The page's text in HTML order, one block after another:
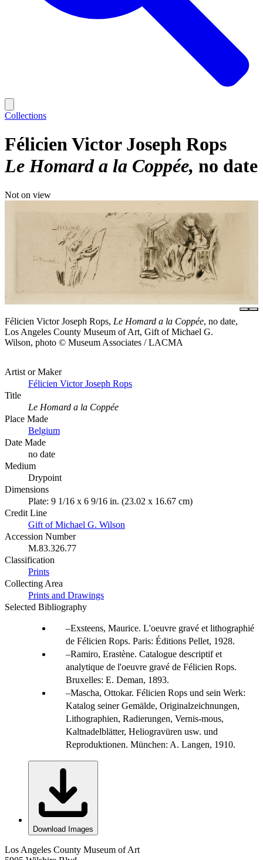
Collections
Félicien Victor Joseph Rops
Le Homard a la Coppée no date
Not on view
Félicien Victor Joseph Rops, Le Homard a la Coppée, no date,
Los Angeles County Museum of Art, Gift of Michael G.
Wilson, photo © Museum Associates / LACMA
Artist or Maker
Félicien Victor Joseph Rops
Title
Le Homard a la Coppée
Place Made
Belgium
Date Made
no date
Medium
Drypoint
Dimensions
Plate: 9 1/16 x 6 9/16 in. (23.02 x 16.67 cm)
Credit Line
Gift of Michael G. Wilson
Accession Number
M.83.326.77
Classification
Prints
Collecting Area
Prints and Drawings
Selected Bibliography
Exsteens, Maurice. L'oeuvre gravé et lithographié
de Félicien Rops. Paris: Éditions Pellet, 1928.
Ramiro, Erastène. Catalogue descriptif et
analytique de l'oeuvre gravé de Félicien Rops.
Bruxelles: E. Deman, 1893.
Mascha, Ottokar. Félicien Rops und sein Werk:
Katalog seiner Gemälde, Originalzeichnungen,
Lithographien, Radierungen, Vernis-mous,
Kaltnadelblätter, Heliogravüren usw. und
Reproduktionen. München: A. Langen, 1910.
Download Images
Los Angeles County Museum of Art